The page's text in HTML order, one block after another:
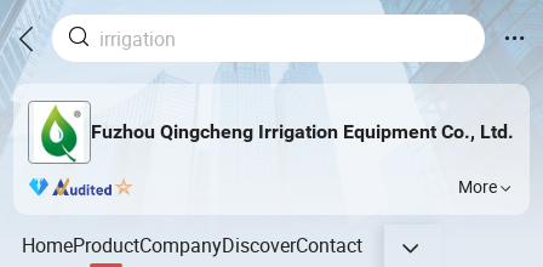
Fuzhou Qingcheng Irrigation Equipment Co., Ltd.
More
HomeProductCompanyDiscoverContact